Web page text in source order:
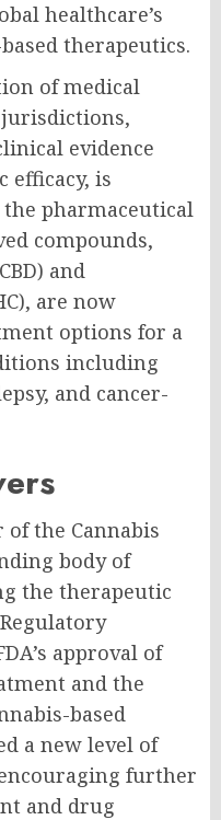
healthcare’s
therapeutics.
of medical
evidence
efficacy, is
pharmaceutical
compounds,
and
are now
options for a
including
and cancer-
the Cannabis
body of
the therapeutic
approval of
and the
based
a new level of
further
and drug